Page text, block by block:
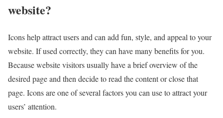
website?
Icons help attract users and can add fun, style, and appeal to your
website. If used correctly, they can have many benefits for you.
Because website visitors usually have a brief overview of the
desired page and then decide to read the content or close that
page. Icons are one of several factors you can use to attract your
users’ attention.